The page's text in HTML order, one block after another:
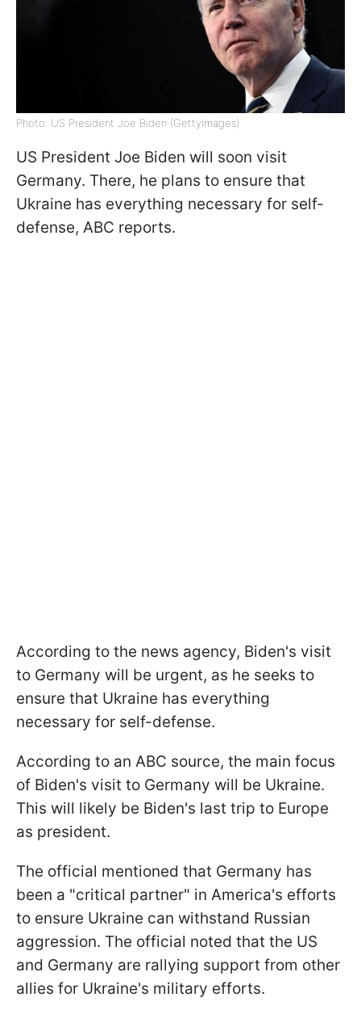
Photo: US President Joe Biden (GettyImagеs)
US President Joe Biden will soon visit
Germany. There, he plans to ensure that
Ukraine has everything necessary for self-
defense, ABC reports.
According to the news agency, Biden's visit
to Germany will be urgent, as he seeks to
ensure that Ukraine has everything
necessary for self-defense.
According to an ABC source, the main focus
of Biden's visit to Germany will be Ukraine.
This will likely be Biden's last trip to Europe
as president.
The official mentioned that Germany has
been a "critical partner" in America's efforts
to ensure Ukraine can withstand Russian
aggression. The official noted that the US
and Germany are rallying support from other
allies for Ukraine's military efforts.